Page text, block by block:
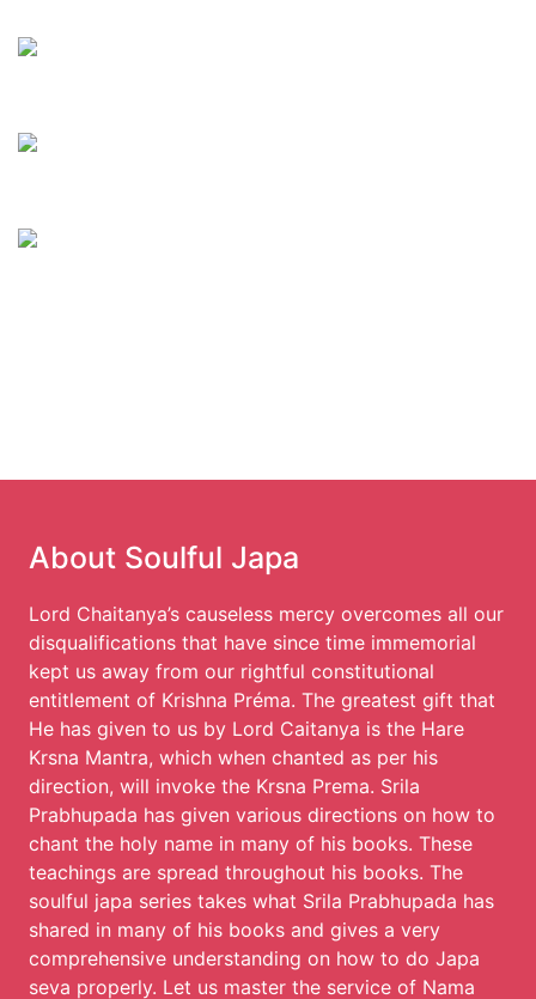
About Soulful Japa
Lord Chaitanya’s causeless mercy overcomes all our
disqualifications that have since time immemorial
kept us away from our rightful constitutional
entitlement of Krishna Préma. The greatest gift that
He has given to us by Lord Caitanya is the Hare
Krsna Mantra, which when chanted as per his
direction, will invoke the Krsna Prema. Srila
Prabhupada has given various directions on how to
chant the holy name in many of his books. These
teachings are spread throughout his books. The
soulful japa series takes what Srila Prabhupada has
shared in many of his books and gives a very
comprehensive understanding on how to do Japa
seva properly. Let us master the service of Nama